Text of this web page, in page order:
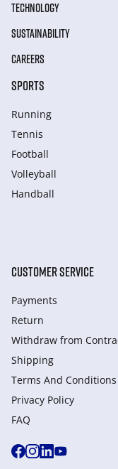
TECHNOLOGY
SUSTAINABILITY
CAREERS
SPORTS
Running
Tennis
Football
Volleyball
Handball
CUSTOMER SERVICE
Payments
Return
Withdraw from
Shipping
Terms And Conditions
Privacy Policy
FAQ